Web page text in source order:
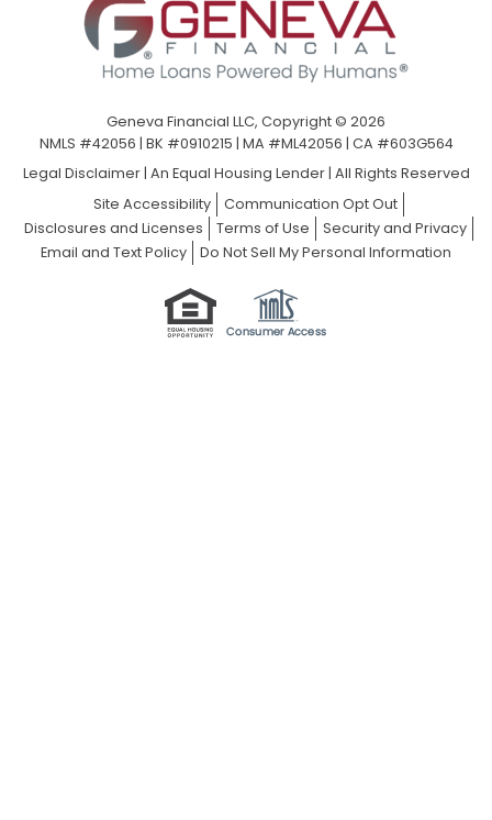
Geneva Financial LLC, Copyright © 2026
NMLS #42056 | BK #0910215 | MA #ML42056 | CA #603G564
Legal Disclaimer| An Equal Housing Lender | All Rights Reserved
Site Accessibility
Communication Opt Out
Disclosures and Licenses
Terms of Use
Security and Privacy
Email and Text Policy
Do Not Sell My Personal Information